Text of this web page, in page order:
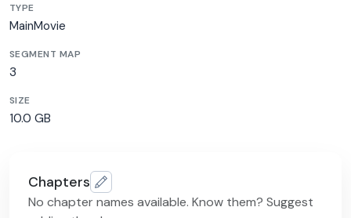
TYPE
MainMovie
SEGMENT MAP
3
SIZE
10.0 GB
Chapters
No chapter names available. Know them? Suggest